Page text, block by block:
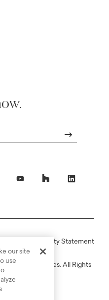
Industries. All Rights
Accessiblity Statement
our site
use